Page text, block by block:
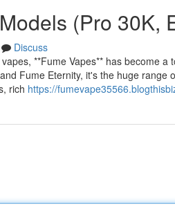
(Pro 30K,
Discuss
**Fume Vapes** has become
Fume Eternity, it's the huge range
rich https://